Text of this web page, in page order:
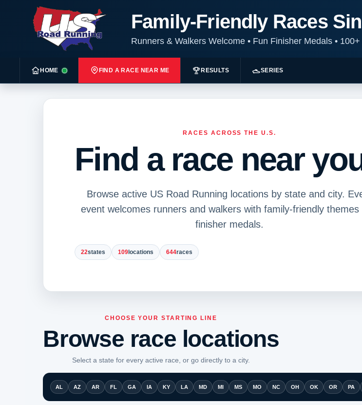
Family-Friendly Races
Runners & Walkers Welcome •Fun Finisher Medals •100+
HOME FIND A RACE NEAR ME RESULTS SERIES
RACES ACROSS THE U.S.
Find a race near
Browse active US Road Running locations by state and city.
event welcomes runners and walkers with family-friendly themes
finisher medals.
22states 109 locations 644races
CHOOSE YOUR STARTING LINE
Browse race locations
Select a state for every active race, or go directly to a city.
AL AZ AR FL GA IA KY LA MD MI MS MO NC OH OK OR PA